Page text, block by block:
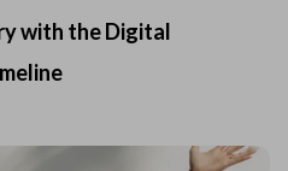
with the Digital